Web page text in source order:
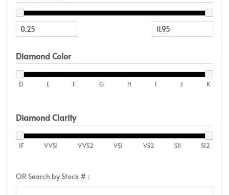
Diamond Color
D E F G H I J K
Diamond Clarity
IF VVS1 VVS2 VS1 VS2 SI1 SI2
OR Search by Stock # :